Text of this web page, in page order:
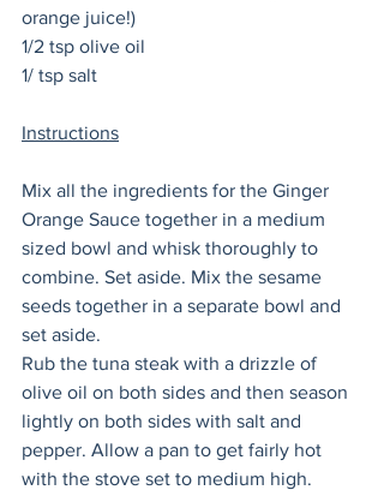
orange juice!)
1/2 tsp olive oil
1/ tsp salt
Instructions
Mix all the ingredients for the Ginger
Orange Sauce together in a medium
sized bowl and whisk thoroughly to
combine. Set aside. Mix the sesame
seeds together in a separate bowl and
set aside.
Rub the tuna steak with a drizzle of
olive oil on both sides and then season
lightly on both sides with salt and
pepper. Allow a pan to get fairly hot
with the stove set to medium high.